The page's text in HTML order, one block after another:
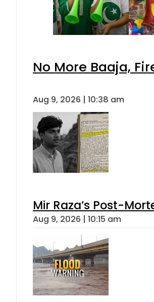
No More Baaja,
Aug 9, 2026 | 10:38 am
Mir Raza’s Post-
Aug 9, 2026 | 10:15 am